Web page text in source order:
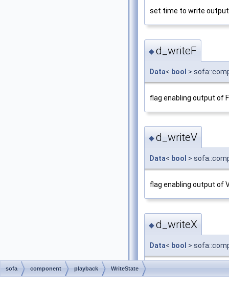
set time to write
◆d_writeF
Data< bool >
flag enabling output of
◆d_writeV
Data< bool >
flag enabling output of
◆d_writeX
Data< bool >
sofa component playback WriteState